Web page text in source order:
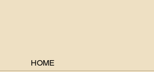
HOME